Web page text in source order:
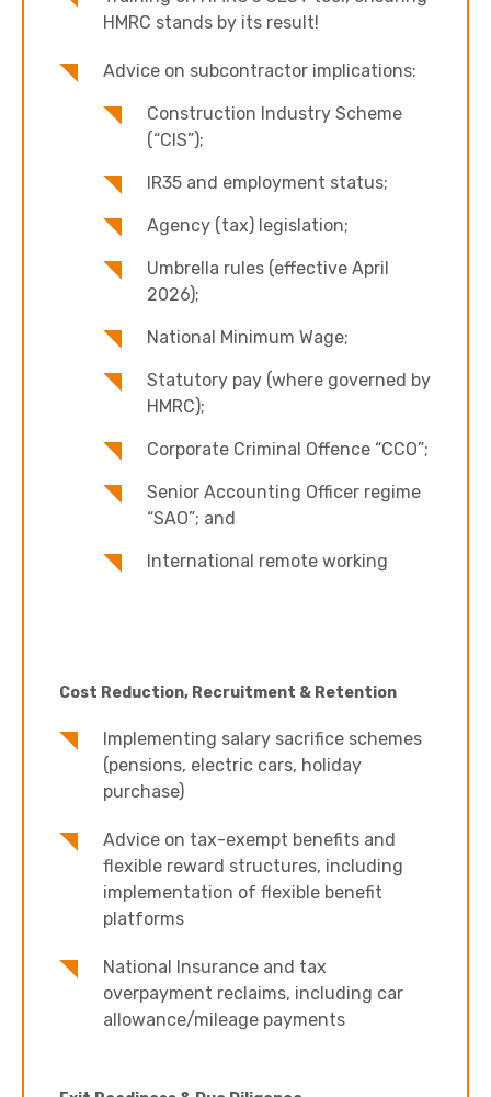
HMRC stands by its result!
Advice on subcontractor implications:
Construction Industry Scheme
(“CIS”);
IR35 and employment status;
Agency (tax) legislation;
Umbrella rules (effective April
2026);
National Minimum Wage;
Statutory pay (where governed by
HMRC);
Corporate Criminal Offence “CCO”;
Senior Accounting Officer regime
“SAO”; and
International remote working
Cost Reduction, Recruitment & Retention
Implementing salary sacrifice schemes
(pensions, electric cars, holiday
purchase)
Advice on tax-exempt benefits and
flexible reward structures, including
implementation of flexible benefit
platforms
National Insurance and tax
overpayment reclaims, including car
allowance/mileage payments